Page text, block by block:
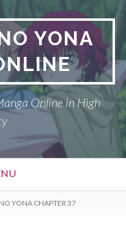
YONA
Online in High
YONA CHAPTER 37